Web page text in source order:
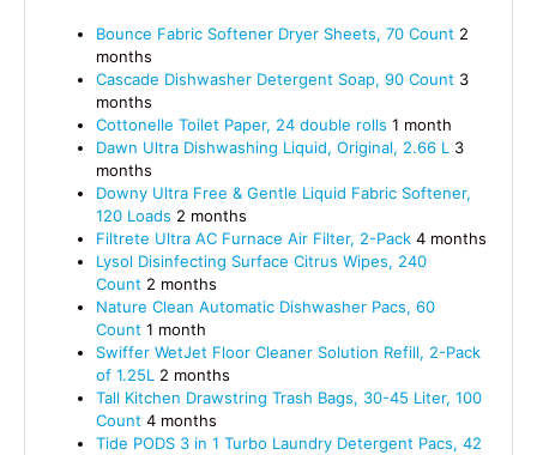
Bounce Fabric Softener Dryer Sheets, 70 Count 2
months
Cascade Dishwasher Detergent Soap, 90 Count 3
months
Cottonelle Toilet Paper, 24 double rolls 1 month
Dawn Ultra Dishwashing Liquid, Original, 2.66 L 3
months
Downy Ultra Free & Gentle Liquid Fabric Softener,
120 Loads 2 months
Filtrete Ultra AC Furnace Air Filter, 2-Pack 4 months
Lysol Disinfecting Surface Citrus Wipes, 240
Count 2 months
Nature Clean Automatic Dishwasher Pacs, 60
Count 1 month
Swiffer WetJet Floor Cleaner Solution Refill, 2-Pack
of 1.25L 2 months
Tall Kitchen Drawstring Trash Bags, 30-45 Liter, 100
Count 4 months
Tide PODS 3 in 1 Turbo Laundry Detergent Pacs, 42